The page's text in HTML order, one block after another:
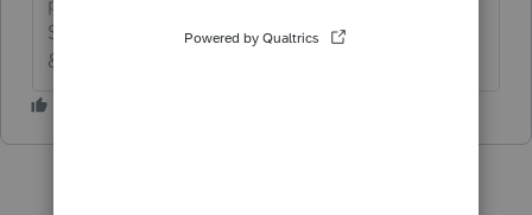
Solution&#34; to get this post out of the
&#34;Unanswered&#34; queue of posts.*